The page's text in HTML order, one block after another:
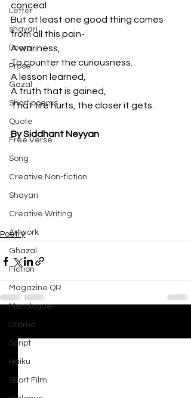
Letter
shayari
Poem
Prose
Gazal
Short poems
Quote
Free Verse
Song
Creative Non-fiction
Shayari
Creative Writing
Artwork
Ghazal
Fiction
Magazine QR
Monologue
Drama
Script
Haiku
Short Film
conceal
But at least one good thing comes
from all this pain-
A wariness,
To counter the curiousness.
A lesson learned,
A truth that is gained,
That fire hurts, the closer it gets.
By Siddhant Neyyan
Poetry
Recent Posts